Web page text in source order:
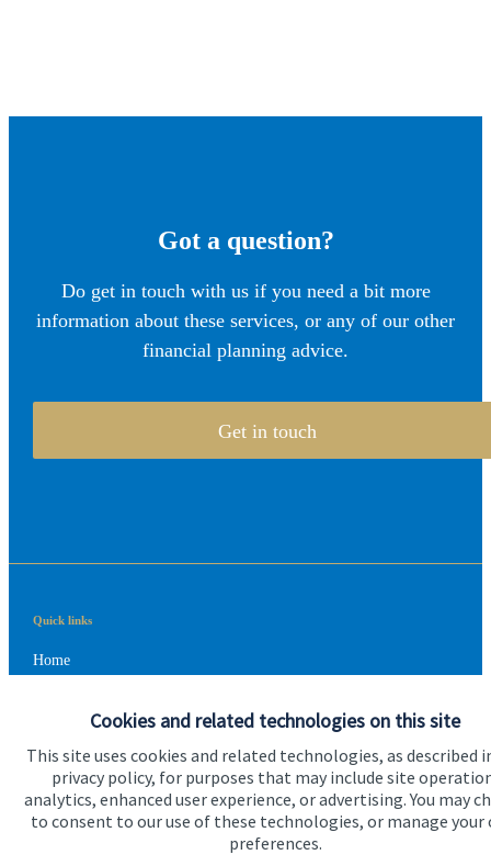
Cookies and related technologies on this site
This site uses cookies and related technologies, as described
privacy policy, for purposes that may include site
analytics, enhanced user experience, or advertising. You may
to consent to our use of these technologies, or manage your
preferences.
Got a question?
Do get in touch with us if you need a bit more
information about these services, or any of our other
financial planning advice.
Get in touch
Quick links
Home
Advice and services
Contact